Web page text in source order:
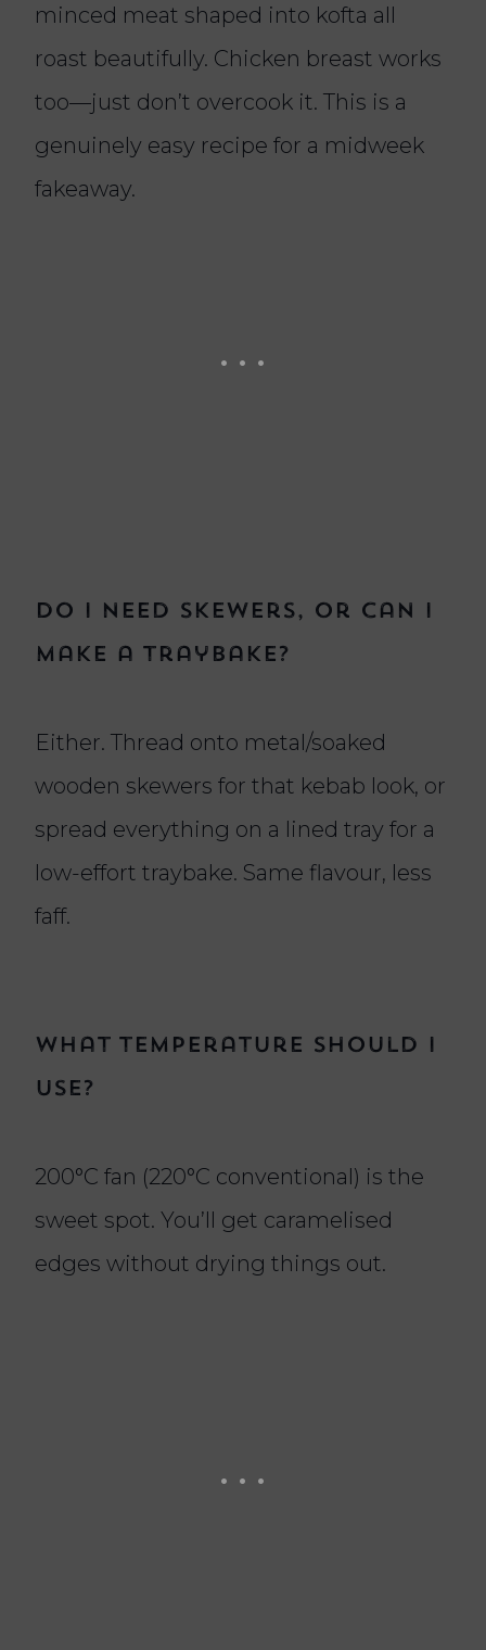
minced meat shaped into kofta all
roast beautifully. Chicken breast works
too—just don’t overcook it. This is a
genuinely easy recipe for a midweek
fakeaway.
Do I need skewers, or can I
make a traybake?
Either. Thread onto metal/soaked
wooden skewers for that kebab look, or
spread everything on a lined tray for a
low-effort traybake. Same flavour, less
faff.
What temperature should I
use?
200°C fan (220°C conventional) is the
sweet spot. You’ll get caramelised
edges without drying things out.